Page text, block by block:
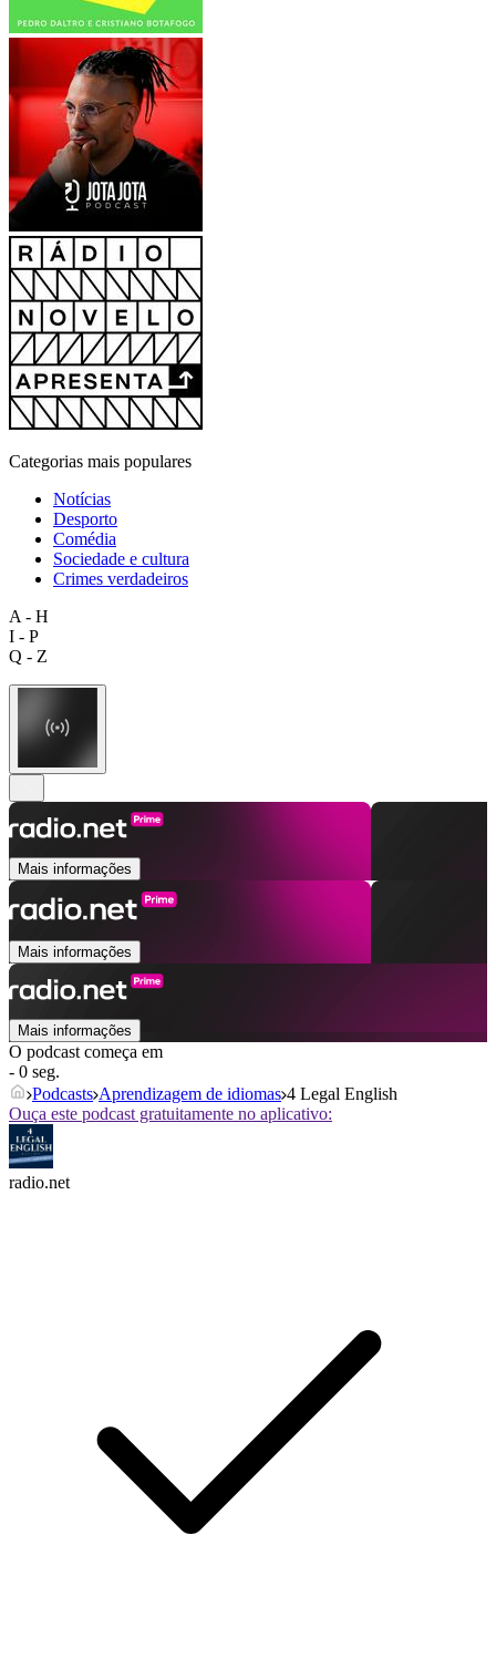
Categorias mais populares
Notícias
Desporto
Comédia
Sociedade e cultura
Crimes verdadeiros
A - H
I - P
Q - Z
Mais informações
Mais informações
Mais informações
O podcast começa em
- 0 seg.
Podcasts Aprendizagem de idiomas 4 Legal English
Ouça este podcast gratuitamente no aplicativo:
radio.net